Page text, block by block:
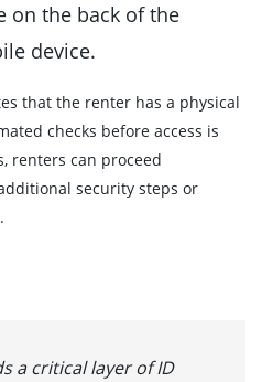
on the back of the
device.
that the renter has a physical
checks before access is
renters can proceed
security steps or
a critical layer of ID